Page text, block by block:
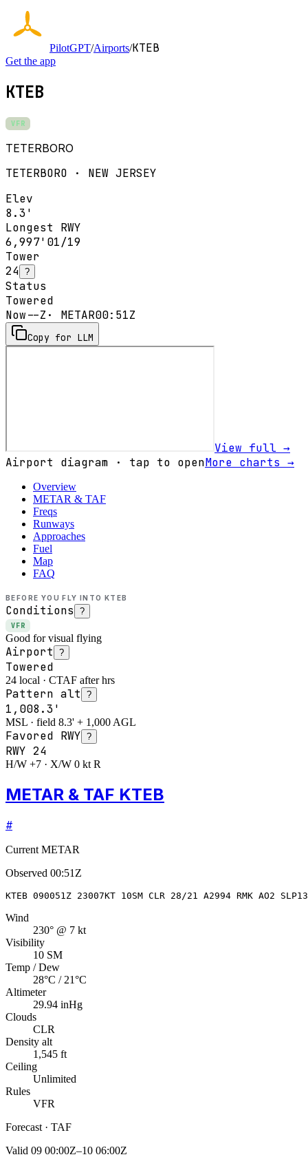
PilotGPT/Airports/KTEB
Get the app
KTEB
VFR
TETERBORO
TETERBORO · NEW JERSEY
Elev
8.3'
Longest RWY
6,997' 01/19
Tower
24 ?
Status
Towered
Now--Z · METAR00:51Z
Copy for LLM
View full →
Airport diagram · tap to openMore charts →
Overview
METAR & TAF
Freqs
Runways
Approaches
Fuel
Map
FAQ
BEFORE YOU FLY INTO KTEB
Conditions ?
VFR
Good for visual flying
Airport ?
Towered
24 local · CTAF after hrs
Pattern alt ?
1,008.3'
MSL · field 8.3' + 1,000 AGL
Favored RWY ?
RWY 24
H/W +7 · X/W 0 kt R
METAR & TAF KTEB
#
Current METAR
Observed 00:51Z
KTEB 090051Z 23007KT 10SM CLR 28/21 A2994 RMK AO2
Wind
230° @ 7 kt
Visibility
10 SM
Temp / Dew
28°C / 21°C
Altimeter
29.94 inHg
Clouds
CLR
Density alt
1,545 ft
Ceiling
Unlimited
Rules
VFR
Forecast · TAF
Valid 09 00:00Z–10 06:00Z